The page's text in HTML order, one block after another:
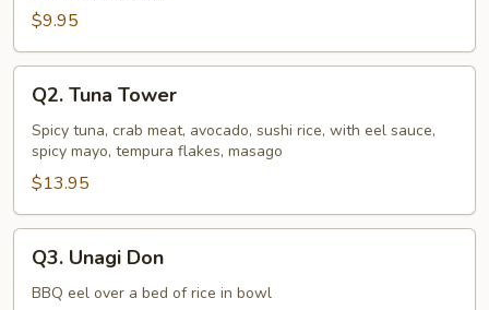
$9.95
Tuna
Tower
Q2. Tuna Tower
Spicy tuna, crab meat, avocado, sushi rice, with eel sauce,
spicy mayo, tempura flakes, masago
$13.95
Unagi
Don
Q3. Unagi Don
BBQ eel over a bed of rice in bowl